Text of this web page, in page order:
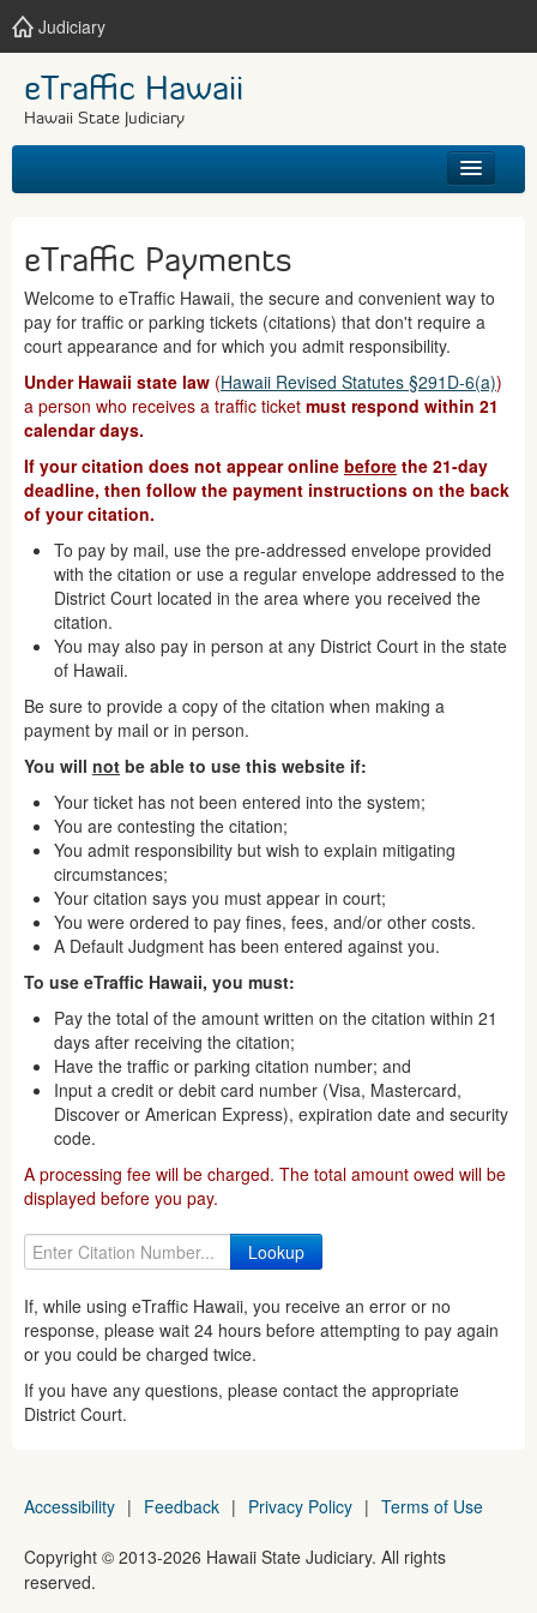
Judiciary
eTraffic Hawaii
Hawaii State Judiciary
GET HELP
eTraffic Payments
Welcome to eTraffic Hawaii, the secure and convenient way to
pay for traffic or parking tickets (citations) that don't require a
court appearance and for which you admit responsibility.
Under Hawaii state law (Hawaii Revised Statutes §291D-6(a))
a person who receives a traffic ticket must respond within 21
calendar days.
If your citation does not appear online before the 21-day
deadline, then follow the payment instructions on the back
of your citation.
To pay by mail, use the pre-addressed envelope provided
with the citation or use a regular envelope addressed to the
District Court located in the area where you received the
citation.
You may also pay in person at any District Court in the state
of Hawaii.
Be sure to provide a copy of the citation when making a
payment by mail or in person.
You will not be able to use this website if:
Your ticket has not been entered into the system;
You are contesting the citation;
You admit responsibility but wish to explain mitigating
circumstances;
Your citation says you must appear in court;
You were ordered to pay fines, fees, and/or other costs.
A Default Judgment has been entered against you.
To use eTraffic Hawaii, you must:
Pay the total of the amount written on the citation within 21
days after receiving the citation;
Have the traffic or parking citation number; and
Input a credit or debit card number (Visa, Mastercard,
Discover or American Express), expiration date and security
code.
A processing fee will be charged. The total amount owed will be
displayed before you pay.
If, while using eTraffic Hawaii, you receive an error or no
response, please wait 24 hours before attempting to pay again
or you could be charged twice.
If you have any questions, please contact the appropriate
District Court.
Accessibility | Feedback | Privacy Policy | Terms of Use
Copyright © 2013-2026 Hawaii State Judiciary. All rights
reserved.